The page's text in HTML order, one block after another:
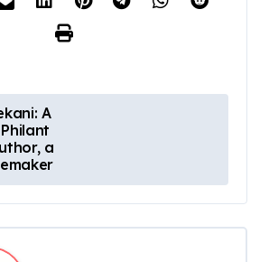
A
a